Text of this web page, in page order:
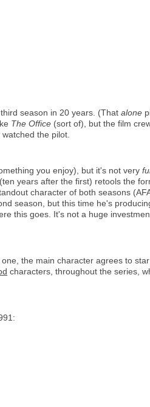
season in 20 years. (That alone
The Office (sort of), but the film
the pilot.
you enjoy), but it's not very
years after the first) retools the
character of both seasons
season, but this time he's
this goes. It's not a huge
the main character agrees to
characters, throughout the series,